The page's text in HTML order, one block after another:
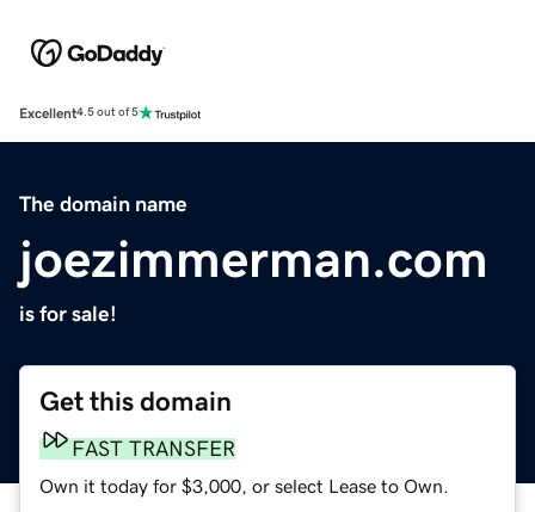
Excellent4.5 out of 5
The domain name
joezimmerman.com
is for sale!
Get this domain
FAST TRANSFER
Own it today for $3,000, or select Lease to Own.